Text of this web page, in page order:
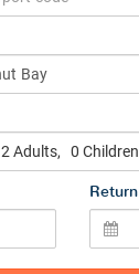
2 Adults, 0 Children
Return